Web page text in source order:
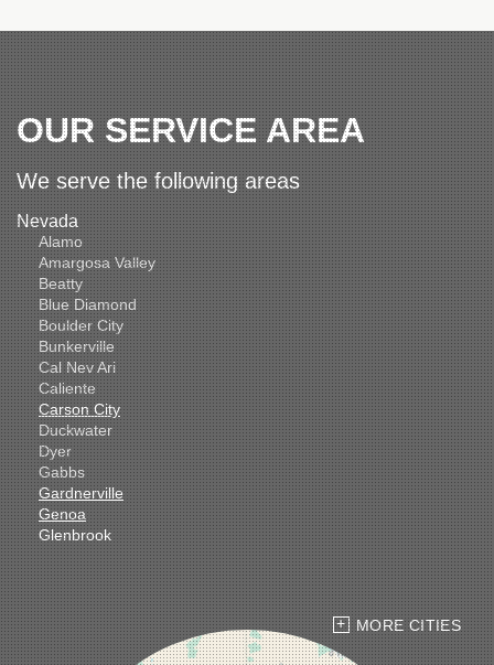
OUR SERVICE AREA
We serve the following areas
Nevada
Alamo
Amargosa Valley
Beatty
Blue Diamond
Boulder City
Bunkerville
Cal Nev Ari
Caliente
Carson City
Duckwater
Dyer
Gabbs
Gardnerville
Genoa
Glenbrook
Goldfield
Hawthorne
Henderson
Hiko
Indian Springs
Jean
MORE CITIES